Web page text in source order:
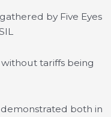
by Five Eyes
tariffs being
demonstrated both in